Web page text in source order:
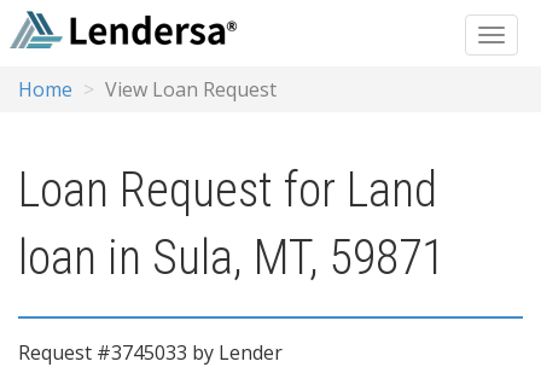
Home View Loan Request
Loan Request for Land
loan in Sula, MT, 59871
Request #3745033 by Lender